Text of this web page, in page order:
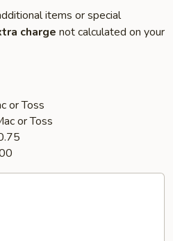
items or special
charge not calculated on your
or Toss
or Toss